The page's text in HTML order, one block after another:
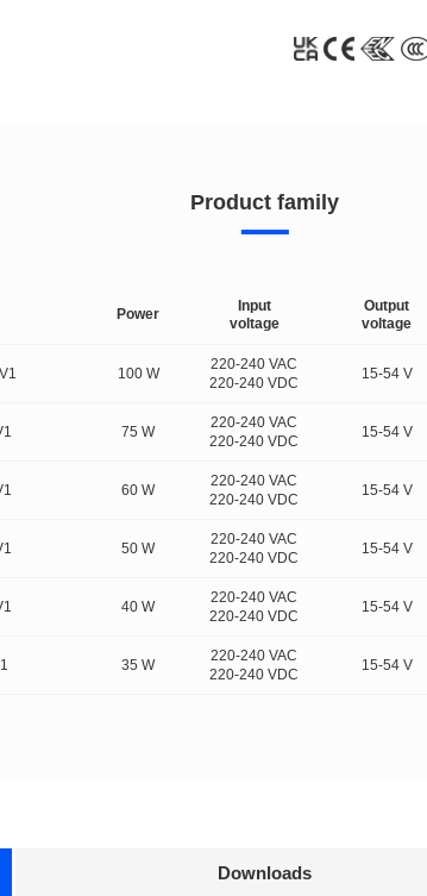
Product family
Power
Input
voltage
Output
voltage
100 W
220-240 VAC
220-240 VDC
15-54 V
75 W
220-240 VAC
220-240 VDC
15-54 V
60 W
220-240 VAC
220-240 VDC
15-54 V
50 W
220-240 VAC
220-240 VDC
15-54 V
40 W
220-240 VAC
220-240 VDC
15-54 V
35 W
220-240 VAC
220-240 VDC
15-54 V
Downloads